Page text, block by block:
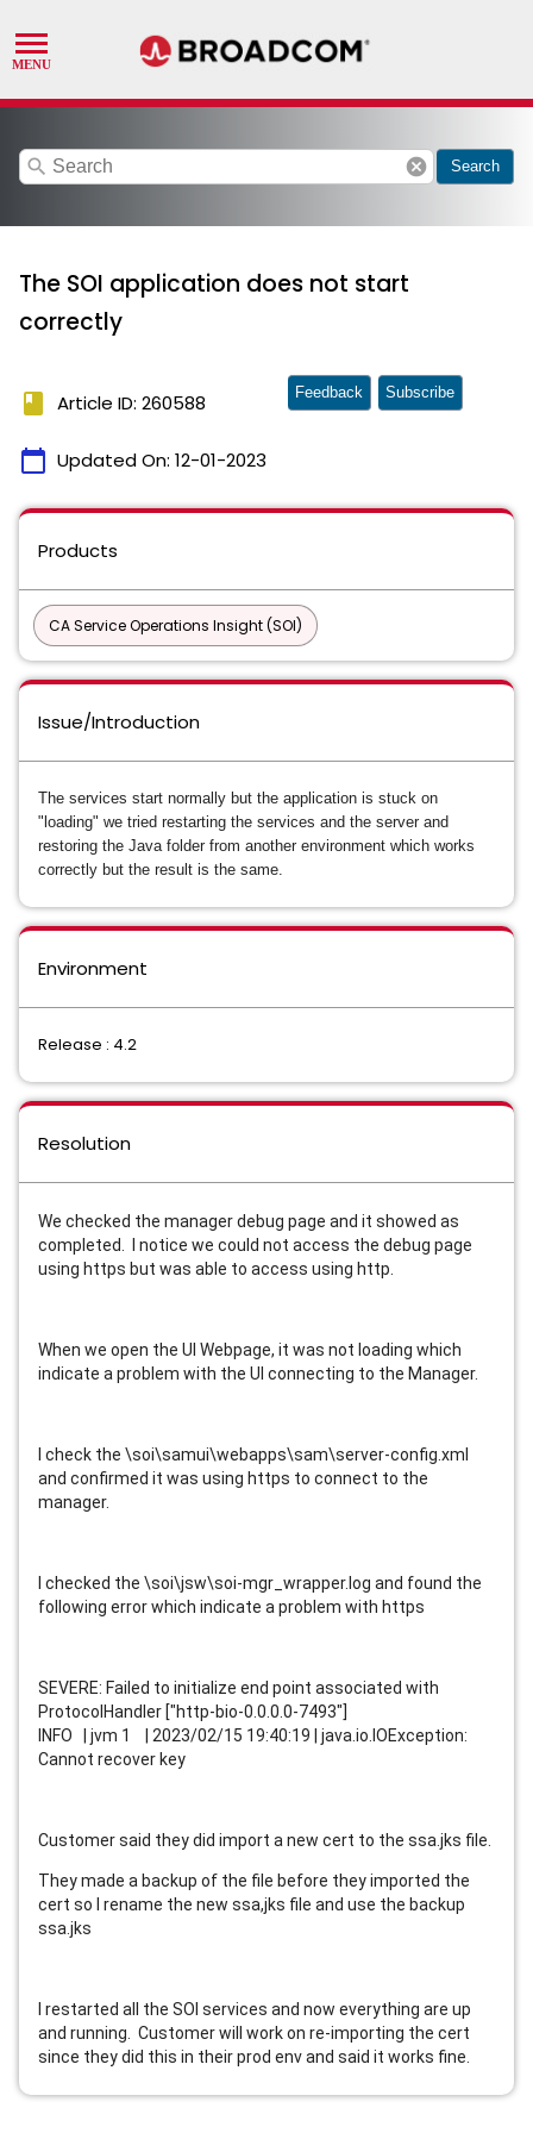
search cancel Search
The SOI application does not start
correctly
book Article ID: 260588
calendar_today Updated On: 12-01-2023
Feedback Subscribe
Products
CA Service Operations Insight (SOI)
Issue/Introduction
The services start normally but the application is stuck on
"loading" we tried restarting the services and the server and
restoring the Java folder from another environment which works
correctly but the result is the same.
Environment
Release : 4.2
Resolution
We checked the manager debug page and it showed as
completed. I notice we could not access the debug page
using https but was able to access using http.
When we open the UI Webpage, it was not loading which
indicate a problem with the UI connecting to the Manager.
I check the \soi\samui\webapps\sam\server-config.xml
and confirmed it was using https to connect to the
manager.
I checked the \soi\jsw\soi-mgr_wrapper.log and found the
following error which indicate a problem with https
SEVERE: Failed to initialize end point associated with
ProtocolHandler ["http-bio-0.0.0.0-7493"]
INFO | jvm 1 | 2023/02/15 19:40:19 | java.io.IOException:
Cannot recover key
Customer said they did import a new cert to the ssa.jks file.
They made a backup of the file before they imported the
cert so I rename the new ssa,jks file and use the backup
ssa.jks
I restarted all the SOI services and now everything are up
and running. Customer will work on re-importing the cert
since they did this in their prod env and said it works fine.